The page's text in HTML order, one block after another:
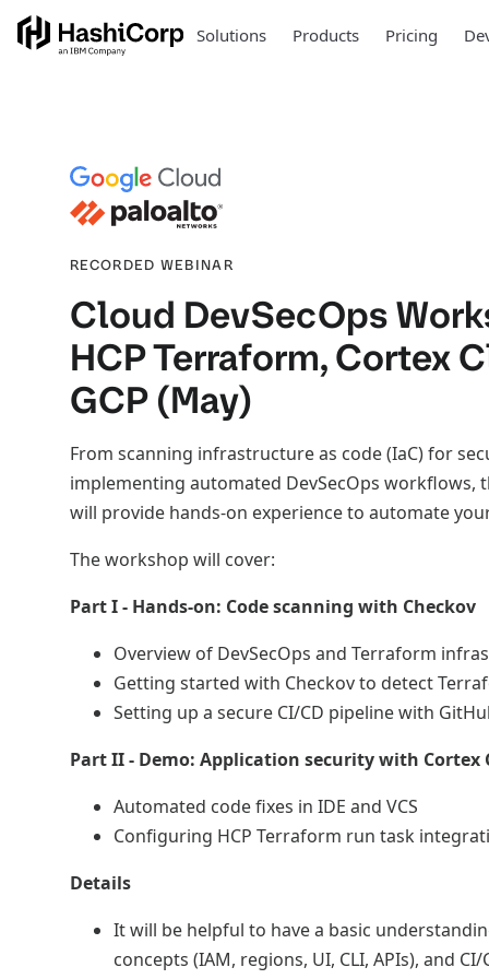
Solutions Products Pricing
RECORDED WEBINAR
Cloud DevSecOps
HCP Terraform, Cortex
GCP (May)
From scanning infrastructure as code (IaC) for
implementing automated DevSecOps workflows,
will provide hands-on experience to automate
The workshop will cover:
Part I - Hands-on: Code scanning with Checkov
Overview of DevSecOps and Terraform
Getting started with Checkov to detect
Setting up a secure CI/CD pipeline with
Part II - Demo: Application security with Cortex
Automated code fixes in IDE and VCS
Configuring HCP Terraform run task
Details
It will be helpful to have a basic
concepts (IAM, regions, UI, CLI, APIs), and